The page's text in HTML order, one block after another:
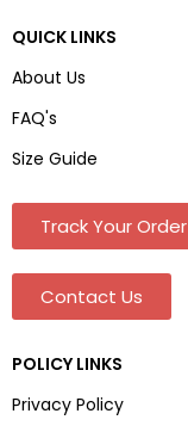
QUICK LINKS
About Us
FAQ's
Size Guide
Track Your Order
Contact Us
POLICY LINKS
Privacy Policy